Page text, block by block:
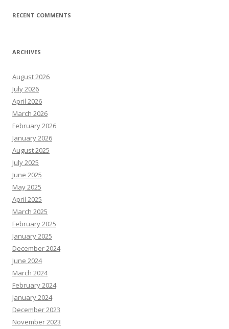
RECENT COMMENTS
ARCHIVES
August 2026
July 2026
April 2026
March 2026
February 2026
January 2026
August 2025
July 2025
June 2025
May 2025
April 2025
March 2025
February 2025
January 2025
December 2024
June 2024
March 2024
February 2024
January 2024
December 2023
November 2023